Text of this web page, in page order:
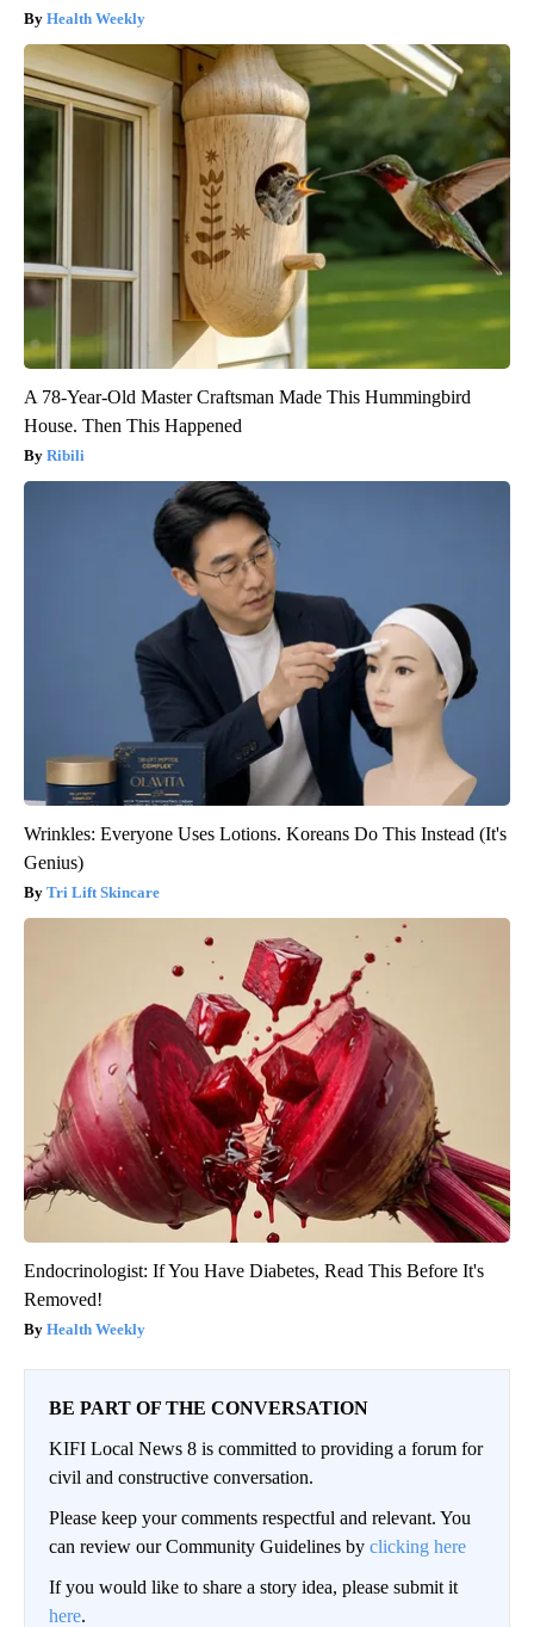
Health Weekly
A 78-Year-Old Master Craftsman Made This Hummingbird
House. Then This Happened
Ribili
Wrinkles: Everyone Uses Lotions. Koreans Do This Instead (It's
Genius)
Tri Lift Skincare
Endocrinologist: If You Have Diabetes, Read This Before It's
Removed!
Health Weekly
BE PART OF THE CONVERSATION
KIFI Local News 8 is committed to providing a forum for
civil and constructive conversation.
Please keep your comments respectful and relevant. You
can review our Community Guidelines by clicking here
If you would like to share a story idea, please submit it
here.